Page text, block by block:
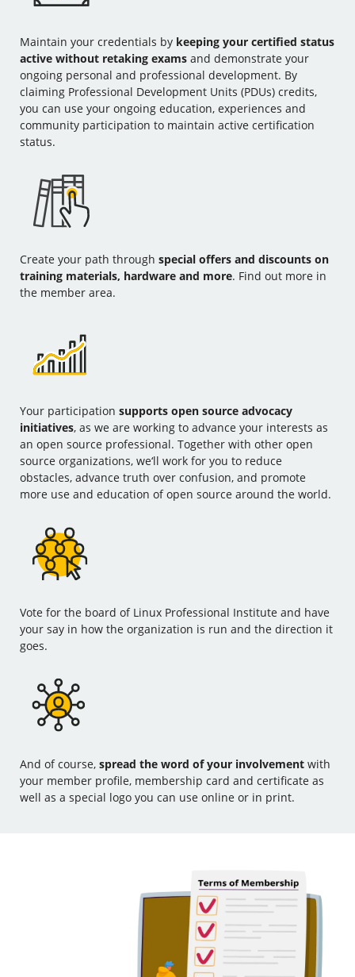
Maintain your credentials by keeping your certified status
active without retaking exams and demonstrate your
ongoing personal and professional development. By
claiming Professional Development Units (PDUs) credits,
you can use your ongoing education, experiences and
community participation to maintain active certification
status.
Create your path through special offers and discounts on
training materials, hardware and more. Find out more in
the member area.
Your participation supports open source advocacy
initiatives, as we are working to advance your interests as
an open source professional. Together with other open
source organizations, we‘ll work for you to reduce
obstacles, advance truth over confusion, and promote
more use and education of open source around the world.
Vote for the board of Linux Professional Institute and have
your say in how the organization is run and the direction it
goes.
And of course, spread the word of your involvement with
your member profile, membership card and certificate as
well as a special logo you can use online or in print.